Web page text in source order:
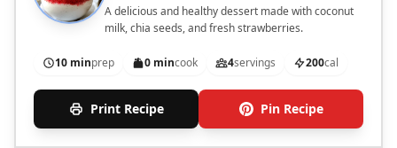
A delicious and healthy dessert made with coconut
milk, chia seeds, and fresh strawberries.
10 minprep 0 mincook 4servings 200cal
Print Recipe Pin Recipe